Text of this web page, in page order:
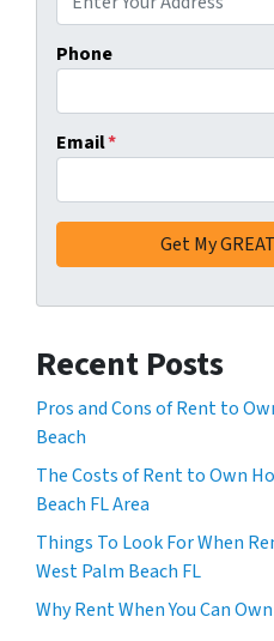
Phone
Email*
Recent Posts
Pros and Cons of Rent to
Beach
The Costs of Rent to Own
Beach FL Area
Things To Look For When
West Palm Beach FL
Why Rent When You Can